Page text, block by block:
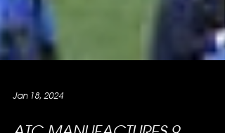
Jan 18, 2024